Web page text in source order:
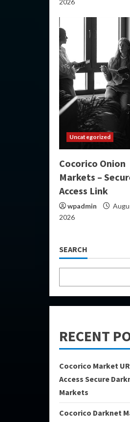
2026
Uncategorized
Cocorico Onion
Markets –
Access Link
wpadmin
2026
SEARCH
RECENT
Cocorico Market
Access Secure
Markets
Cocorico Darknet